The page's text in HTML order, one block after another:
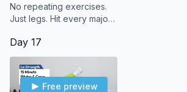
No repeating exercises.
Just legs. Hit every major
lower body—once and
done.
Day 17
Free preview